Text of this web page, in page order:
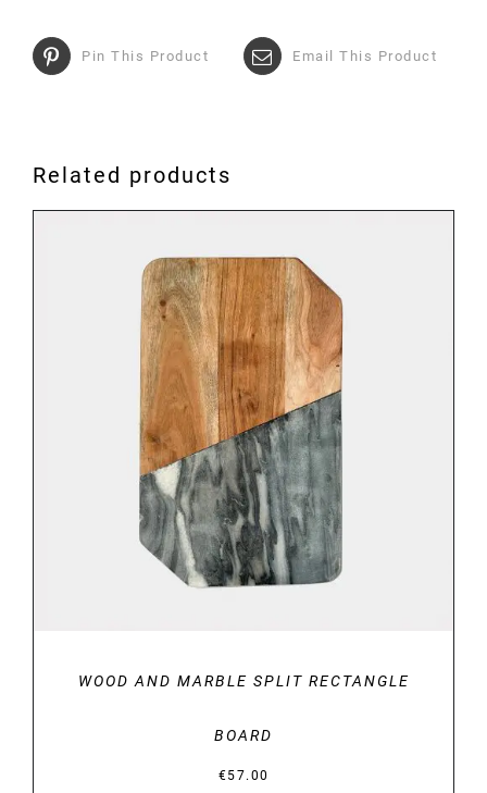
Pin This Product Email This Product
Related products
ADD TO BASKET / DETAILS
WOOD AND MARBLE SPLIT RECTANGLE
BOARD
€57.00